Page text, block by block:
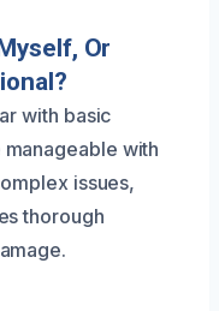
Or
with basic
with
issues,
thorough